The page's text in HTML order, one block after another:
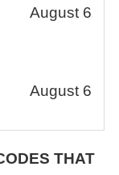
August 6
August 6
THAT